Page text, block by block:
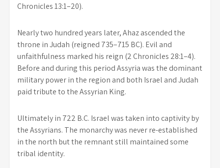
Chronicles 13:1–20).
Nearly two hundred years later, Ahaz ascended the
throne in Judah (reigned 735–715 BC). Evil and
unfaithfulness marked his reign (2 Chronicles 28:1–4).
Before and during this period Assyria was the dominant
military power in the region and both Israel and Judah
paid tribute to the Assyrian King.
Ultimately in 722 B.C. Israel was taken into captivity by
the Assyrians. The monarchy was never re-established
in the north but the remnant still maintained some
tribal identity.